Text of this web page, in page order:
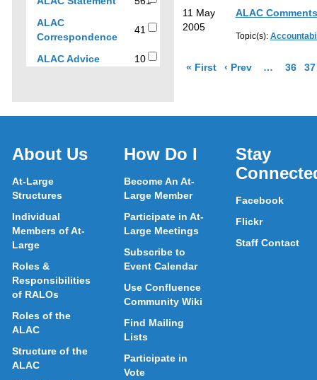
results
by
ALAC
Correspondence41
results
41
ALAC Advice10
10
11 May
2005
ALAC
Topic(s):
« Firstpage of results
‹ Prevpage of
More
… Go to
36 37
About Us
At-Large
Structures
Individual
Members of At-
Large
Roles &
Responsibilities
of RALOs
Roles of the
ALAC
Structure of the
ALAC
How Do I
Become An At-
Large Member
Participate in At-
Large Meetings
Subscribe to
Event Calendar
Use Confluence
Community Wiki
Find Mailing
Lists
Participate in
Vote
Stay
Facebook
Flickr
Staff Contact